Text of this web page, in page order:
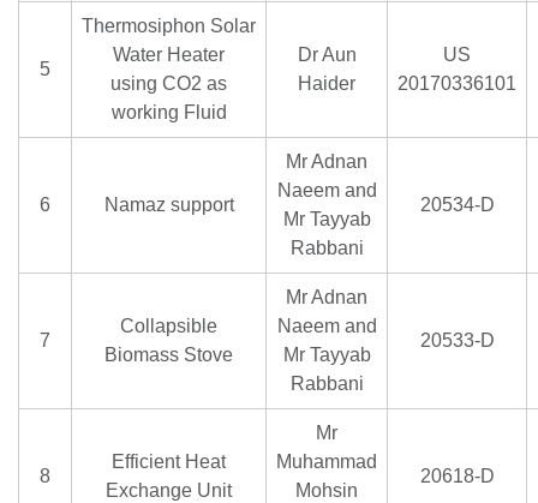
5
Thermosiphon Solar
Water Heater
using CO2 as
working Fluid
Dr Aun
Haider
US
20170336101
6 Namaz support
Mr Adnan
Naeem and
Mr Tayyab
Rabbani
20534-D
7
Collapsible
Biomass Stove
Mr Adnan
Naeem and
Mr Tayyab
Rabbani
20533-D
8
Efficient Heat
Exchange Unit
Mr
Muhammad
Mohsin
20618-D